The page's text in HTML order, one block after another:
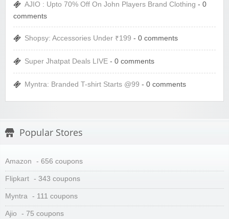
AJIO : Upto 70% Off On John Players Brand Clothing - 0
comments
Shopsy: Accessories Under ₹199 - 0 comments
Super Jhatpat Deals LIVE - 0 comments
Myntra: Branded T-shirt Starts @99 - 0 comments
Popular Stores
Amazon - 656 coupons
Flipkart - 343 coupons
Myntra - 111 coupons
Ajio - 75 coupons